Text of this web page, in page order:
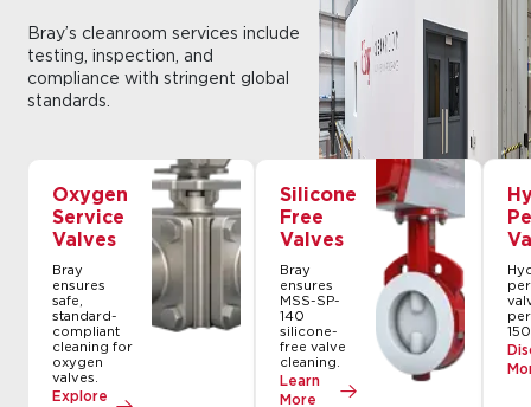
Bray’s cleanroom services include
testing, inspection, and
compliance with stringent global
standards.
Oxygen
Service
Valves
Bray
ensures
safe,
standard-
compliant
cleaning for
oxygen
valves.
Explore
Silicone
Free
Valves
Bray
ensures
MSS-SP-
140
silicone-
free valve
cleaning.
Learn
More